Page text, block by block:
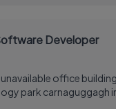
Developer
office
park carnaguggagh